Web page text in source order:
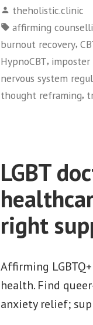
Posted
by
theholistic.clinic
Tags:
affirming
burnout recovery,
HypnoCBT, imposter
nervous system
thought reframing,
LGBT
right
Affirming
health. Find
anxiety relief;